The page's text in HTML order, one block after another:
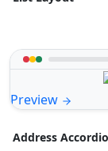
Preview
Address